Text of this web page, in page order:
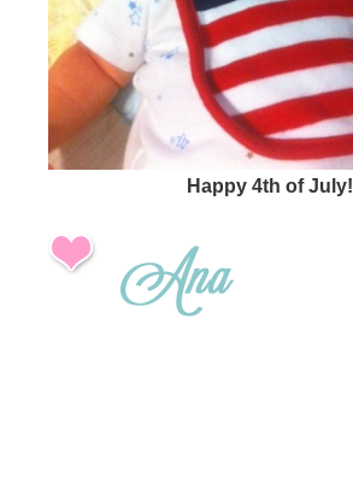
Happy 4th of July!